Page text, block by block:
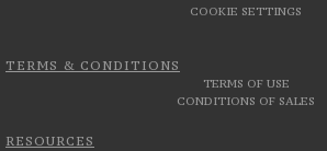
COOKIE SETTINGS
TERMS & CONDITIONS
TERMS OF USE
CONDITIONS OF SALES
RESOURCES